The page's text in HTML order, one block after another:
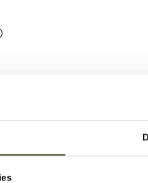
was declared
at an inquest
1941.